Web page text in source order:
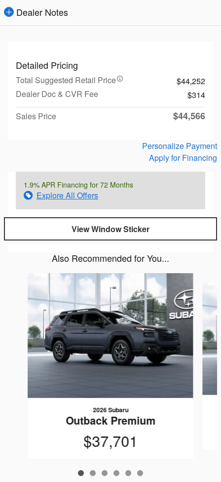
Dealer Notes
Detailed Pricing
Total Suggested Retail Price
$44,252
Dealer Doc & CVR Fee
$314
Sales Price
$44,566
Personalize Payment
Apply for Financing
1.9% APR Financing for 72 Months
Explore All Offers
View Window Sticker
Also Recommended for You...
2026 Subaru
Outback Premium
$37,701